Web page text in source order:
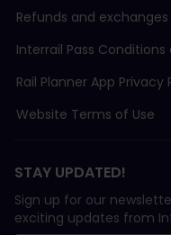
Refunds and exchanges
Interrail Pass Conditions
Rail Planner App Privacy
Website Terms of Use
STAY UPDATED!
Sign up for our
exciting updates from